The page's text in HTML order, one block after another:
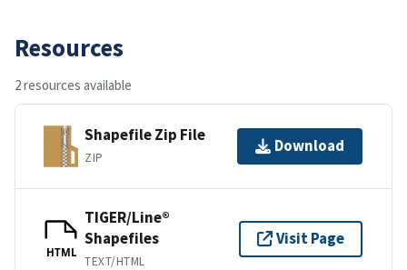
Resources
2 resources available
Shapefile Zip File
ZIP
Download
HTML
TIGER/Line®
Shapefiles
TEXT/HTML
Visit Page